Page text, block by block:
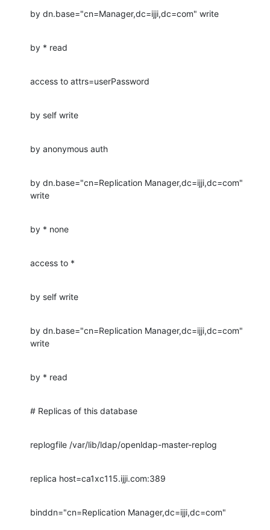
by dn.base="cn=Manager,dc=ijji,dc=com" write
by * read
access to attrs=userPassword
by self write
by anonymous auth
by dn.base="cn=Replication Manager,dc=ijji,dc=com"
write
by * none
access to *
by self write
by dn.base="cn=Replication Manager,dc=ijji,dc=com"
write
by * read
# Replicas of this database
replogfile /var/lib/ldap/openldap-master-replog
replica host=ca1xc115.ijji.com:389
binddn="cn=Replication Manager,dc=ijji,dc=com"